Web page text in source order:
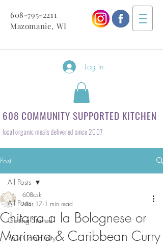
608-795-2211
Mazomanie, WI
Log In
608 COMMUNITY SUPPORTED KITCHEN
local organic meals delivered since 2007
Post
All Posts
Getting Started
Your Community
All Posts
Chitarra a la Bolognese or
Marinara & Caribbean Curry
608csk
Mar 17 1 min read